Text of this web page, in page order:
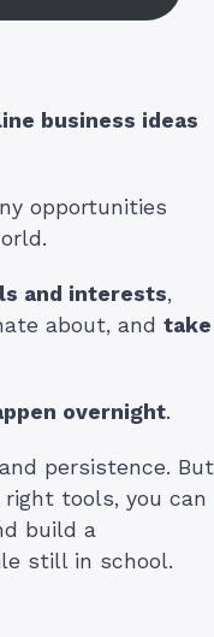
business ideas
opportunities
and interests,
about, and take
overnight.
persistence. But
tools, you can
build a
still in school.